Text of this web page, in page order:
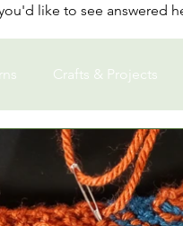
like to see answered
Crafts & Projects